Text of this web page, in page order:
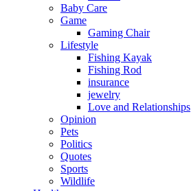
Baby Care
Game
Gaming Chair
Lifestyle
Fishing Kayak
Fishing Rod
insurance
jewelry
Love and Relationships
Opinion
Pets
Politics
Quotes
Sports
Wildlife